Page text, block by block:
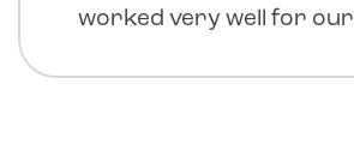
worked very well for